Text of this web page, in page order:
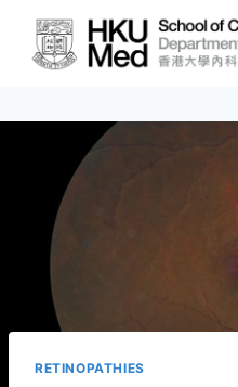
content
RETINOPATHIES